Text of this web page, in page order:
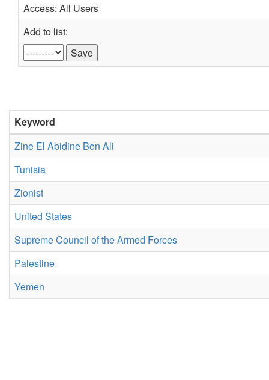
Access: All Users
Add to list:
Keyword
Zine El Abidine Ben Ali
Tunisia
Zionist
United States
Supreme Council of the Armed Forces
Palestine
Yemen